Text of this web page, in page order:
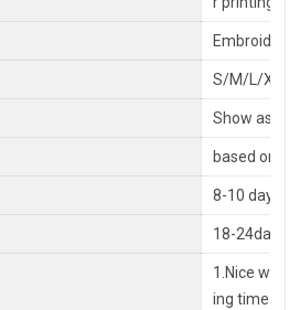
Embroidery,
S/M/L/XL/
Show as
based on
8-10 days
18-24days
1.Nice
ing time